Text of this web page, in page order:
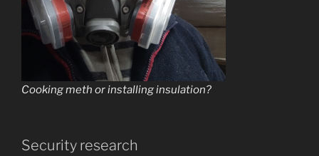
Cooking meth or installing insulation?
Security research